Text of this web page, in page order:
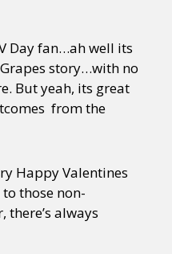
Day fan…ah well its
story…with no
But yeah, its great
from the
Happy Valentines
those non-
there’s always